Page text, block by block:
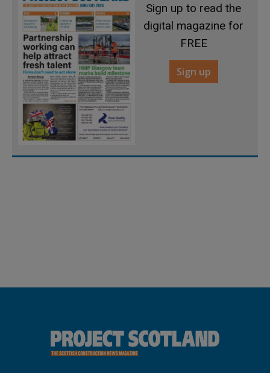
Sign up to read the
digital magazine for
FREE
Sign up